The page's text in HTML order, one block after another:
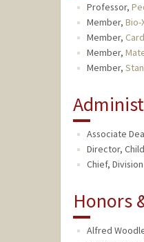
Professor,
Member, Bio-
Member,
Member,
Member,
Associate
Director,
Chief,
Honors
Alfred